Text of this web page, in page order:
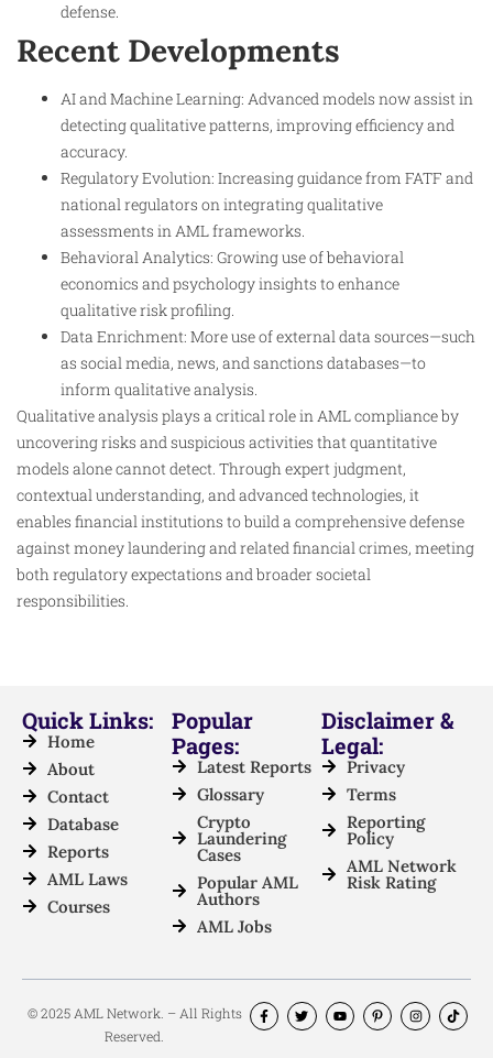
defense.
Recent Developments
AI and Machine Learning: Advanced models now assist in
detecting qualitative patterns, improving efficiency and
accuracy.
Regulatory Evolution: Increasing guidance from FATF and
national regulators on integrating qualitative
assessments in AML frameworks.
Behavioral Analytics: Growing use of behavioral
economics and psychology insights to enhance
qualitative risk profiling.
Data Enrichment: More use of external data sources—such
as social media, news, and sanctions databases—to
inform qualitative analysis.
Qualitative analysis plays a critical role in AML compliance by
uncovering risks and suspicious activities that quantitative
models alone cannot detect. Through expert judgment,
contextual understanding, and advanced technologies, it
enables financial institutions to build a comprehensive defense
against money laundering and related financial crimes, meeting
both regulatory expectations and broader societal
responsibilities.
Quick Links:
Home
About
Contact
Database
Reports
AML Laws
Courses
Popular
Pages:
Latest Reports
Glossary
Crypto
Laundering
Cases
Popular AML
Authors
AML Jobs
Disclaimer &
Legal:
Privacy
Terms
Reporting
Policy
AML Network
Risk Rating
© 2025 AML Network. – All Rights
Reserved.